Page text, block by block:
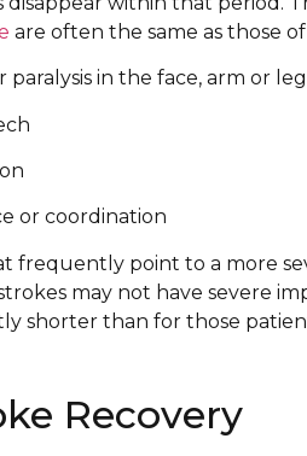
are often the same as those
paralysis in the face, arm or
or coordination
frequently point to a more
may not have severe
shorter than for those
Recovery